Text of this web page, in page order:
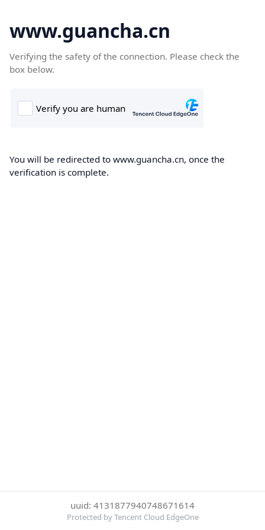
www.guancha.cn
Verifying the safety of the connection. Please check the
box below.
You will be redirected to www.guancha.cn, once the
verification is complete.
uuid: 4131877940748671614
Protected by Tencent Cloud EdgeOne